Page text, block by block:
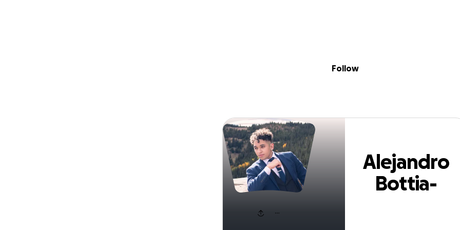
Alejandro Bottia-
Follow
Alejandro
Bottia-